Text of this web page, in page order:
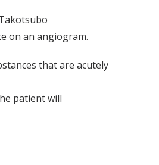
on an angiogram.
that are acutely
patient will